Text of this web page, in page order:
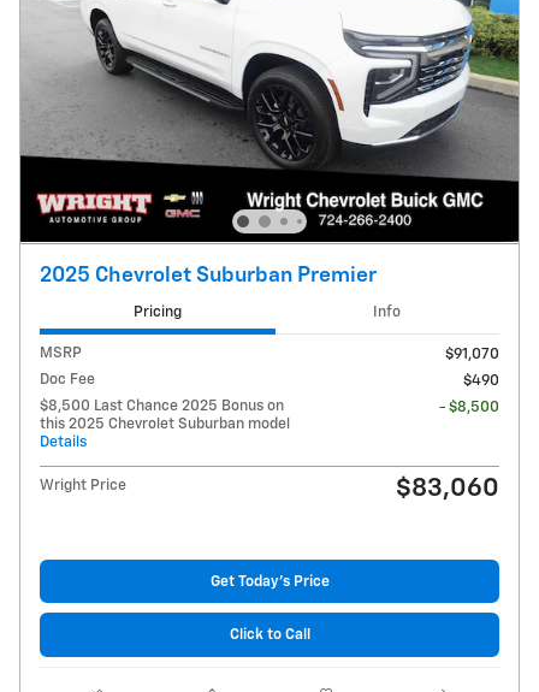
2025 Chevrolet Suburban Premier
Pricing Info
MSRP
$91,070
Doc Fee
$490
$8,500 Last Chance 2025 Bonus on
this 2025 Chevrolet Suburban model
Details
- $8,500
Wright Price $83,060
Get Today's Price
Click to Call